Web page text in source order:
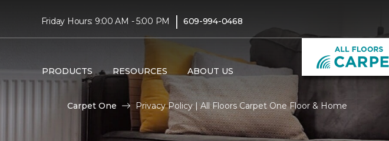
Friday Hours: 9:00 AM - 5:00 PM | 609-994-0468
PRODUCTS RESOURCES ABOUT US
Carpet One Privacy Policy | All Floors Carpet One Floor & Home